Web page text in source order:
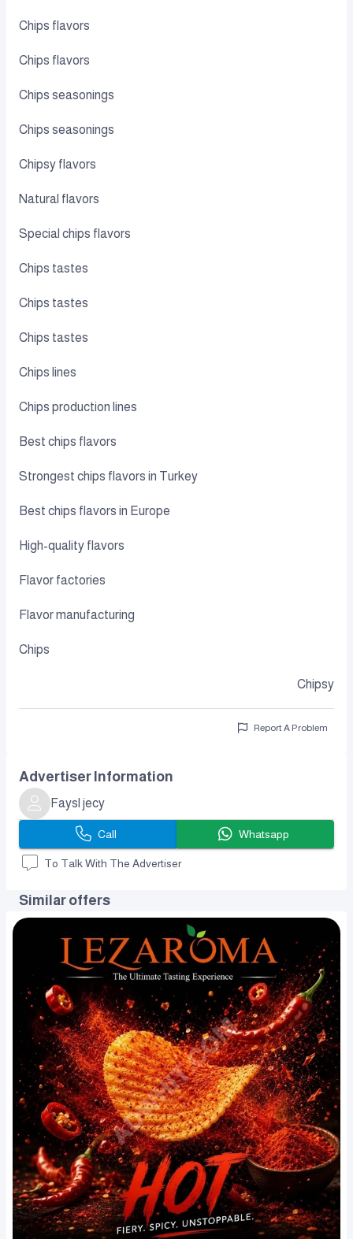
Chips flavors
Chips flavors
Chips seasonings
Chips seasonings
Chipsy flavors
Natural flavors
Special chips flavors
Chips tastes
Chips tastes
Chips tastes
Chips lines
Chips production lines
Best chips flavors
Strongest chips flavors in Turkey
Best chips flavors in Europe
High-quality flavors
Flavor factories
Flavor manufacturing
Chips
Chipsy
Report A Problem
Advertiser Information
Faysl jecy
Call Whatsapp
To Talk With The Advertiser
Similar offers